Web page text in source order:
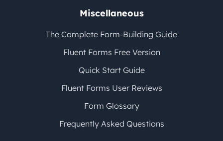
Miscellaneous
The Complete Form-Building Guide
Fluent Forms Free Version
Quick Start Guide
Fluent Forms User Reviews
Form Glossary
Frequently Asked Questions